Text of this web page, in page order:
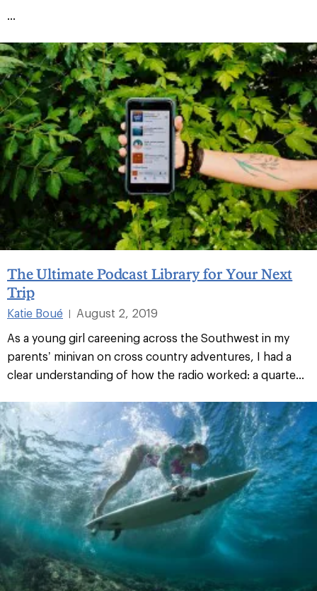
The Ultimate Podcast Library for Your Next
Trip
Katie Boué |
August 2, 2019
As a young girl careening across the Southwest in my
parents’ minivan on cross country adventures, I had a
clear understanding of how the radio worked: a quarte...